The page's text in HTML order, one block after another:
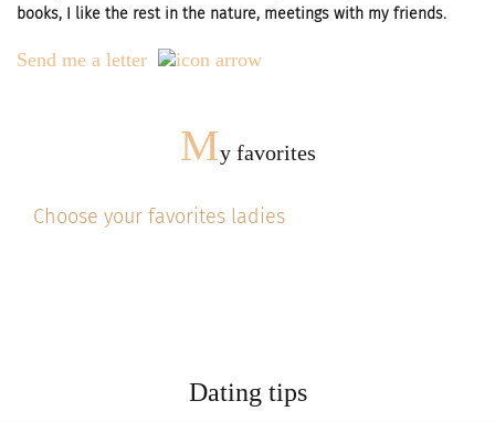
books, I like the rest in the nature, meetings with my friends.
Send me a letter
My favorites
Choose your favorites ladies
Dating tips